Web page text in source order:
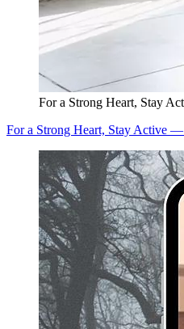
For a Strong Heart, Stay
For a Strong Heart, Stay Active